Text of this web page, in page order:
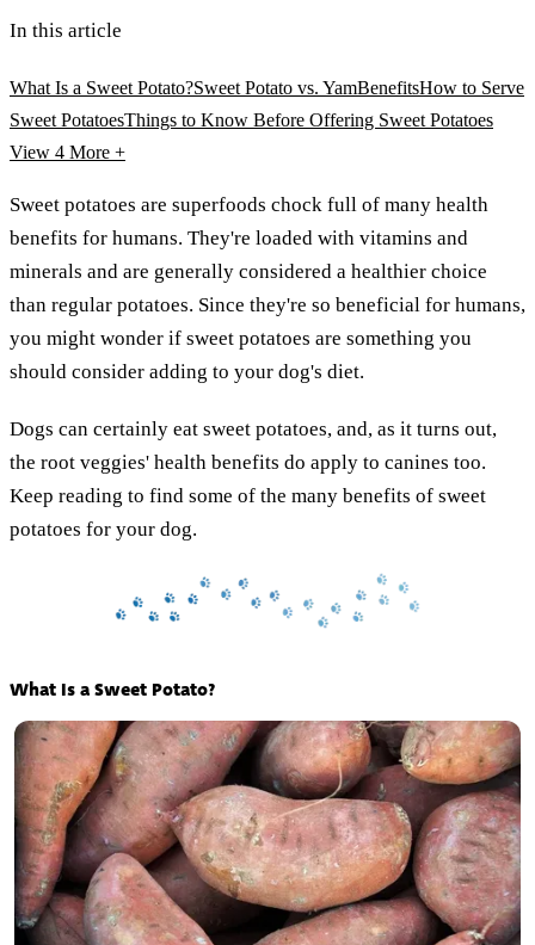
In this article
What Is a Sweet Potato?Sweet Potato vs. YamBenefitsHow to Serve
Sweet PotatoesThings to Know Before Offering Sweet Potatoes
View 4 More +
Sweet potatoes are superfoods chock full of many health
benefits for humans. They're loaded with vitamins and
minerals and are generally considered a healthier choice
than regular potatoes. Since they're so beneficial for humans,
you might wonder if sweet potatoes are something you
should consider adding to your dog's diet.
Dogs can certainly eat sweet potatoes, and, as it turns out,
the root veggies' health benefits do apply to canines too.
Keep reading to find some of the many benefits of sweet
potatoes for your dog.
What Is a Sweet Potato?